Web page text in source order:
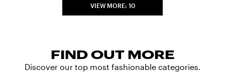
VIEW MORE: 10
FIND OUT MORE
Discover our top most fashionable categories.